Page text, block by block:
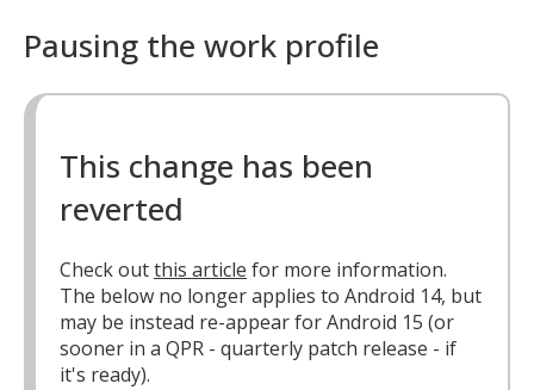
Pausing the work profile
This change has been
reverted
Check outthis article for more information.
The below no longer applies to Android 14, but
may be instead re-appear for Android 15 (or
sooner in a QPR - quarterly patch release - if
it's ready).